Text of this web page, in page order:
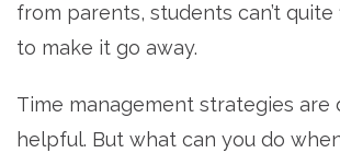
from parents, students can’t
to make it go away.
Time management strategies are
helpful. But what can you do